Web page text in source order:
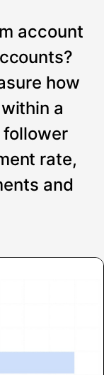
account
how
a
rate,
and